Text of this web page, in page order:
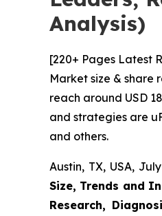
Analysis)
[220+ Pages Latest
Market size & share
reach around USD
and strategies are
and others.
Austin, TX, USA,
Size, Trends and
Research,